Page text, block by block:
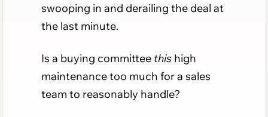
swooping in and derailing the deal at
the last minute.
Is a buying committee this high
maintenance too much for a sales
team to reasonably handle?